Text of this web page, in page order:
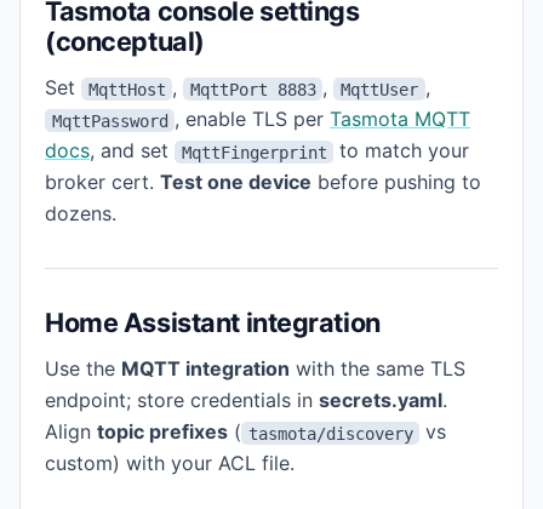
Tasmota console settings
(conceptual)
Set MqttHost , MqttPort 8883 , MqttUser ,
MqttPassword , enable TLS perTasmota MQTT
docs, and set MqttFingerprint
to match your
broker cert. Test one device before pushing to
dozens.
Home Assistant integration
Use the MQTT integration with the same TLS
endpoint; store credentials in secrets.yaml.
Align topic prefixes ( tasmota/discovery
vs
custom) with your ACL file.